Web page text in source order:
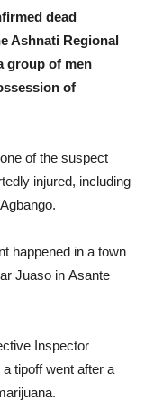
dead
Ashnati Regional
group of men
of
of the suspect
injured, including
happened in a town
Juaso in Asante
Inspector
tipoff went after a